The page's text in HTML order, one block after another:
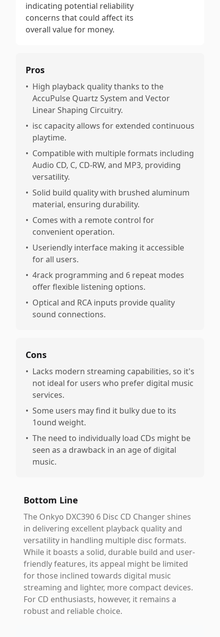
indicating potential reliability
concerns that could affect its
overall value for money.
Pros
• High playback quality thanks to the
AccuPulse Quartz System and Vector
Linear Shaping Circuitry.
• isc capacity allows for extended continuous
playtime.
• Compatible with multiple formats including
Audio CD, C, CD-RW, and MP3, providing
versatility.
• Solid build quality with brushed aluminum
material, ensuring durability.
• Comes with a remote control for
convenient operation.
• Useriendly interface making it accessible
for all users.
• 4rack programming and 6 repeat modes
offer flexible listening options.
• Optical and RCA inputs provide quality
sound connections.
Cons
• Lacks modern streaming capabilities, so it's
not ideal for users who prefer digital music
services.
• Some users may find it bulky due to its
1ound weight.
• The need to individually load CDs might be
seen as a drawback in an age of digital
music.
Bottom Line
The Onkyo DXC390 6 Disc CD Changer shines
in delivering excellent playback quality and
versatility in handling multiple disc formats.
While it boasts a solid, durable build and user-
friendly features, its appeal might be limited
for those inclined towards digital music
streaming and lighter, more compact devices.
For CD enthusiasts, however, it remains a
robust and reliable choice.